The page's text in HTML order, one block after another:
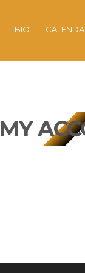
BIO
MY